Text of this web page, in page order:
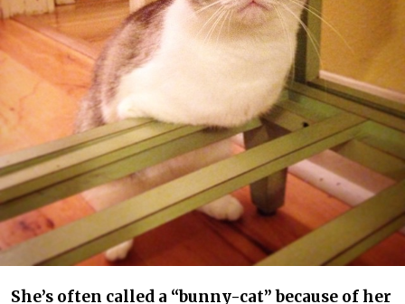
She’s often called a “bunny-cat” because of her